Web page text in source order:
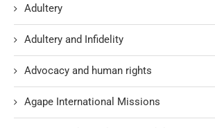
Adultery
Adultery and Infidelity
Advocacy and human rights
Agape International Missions